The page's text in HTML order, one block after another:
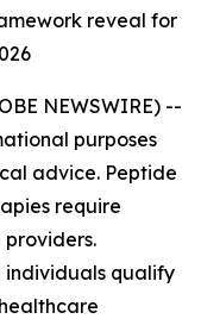
reveal for
NEWSWIRE) --
purposes
advice. Peptide
require
individuals qualify